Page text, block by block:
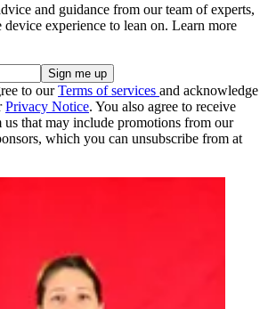
and guidance from our team of experts,
experience to lean on. Learn more
to ourTerms of services and acknowledge
Privacy Notice. You also agree to receive
us that may include promotions from our
which you can unsubscribe from at